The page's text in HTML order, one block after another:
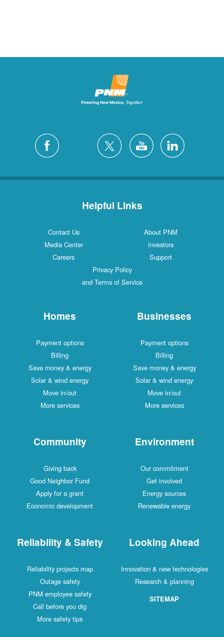
Helpful Links
Contact Us
About PNM
Media Center
Investors
Careers
Support
Privacy Policy
and Terms of Service
Homes
Payment options
Billing
Save money & energy
Solar & wind energy
Move in/out
More services
Businesses
Payment options
Billing
Save money & energy
Solar & wind energy
Move in/out
More services
Community
Giving back
Good Neighbor Fund
Apply for a grant
Economic development
Environment
Our commitment
Get involved
Energy sources
Renewable energy
Reliability & Safety
Reliability projects map
Outage safety
PNM employee safety
Call before you dig
More safety tips
Looking Ahead
Innovation & new technologies
Research & planning
SITEMAP